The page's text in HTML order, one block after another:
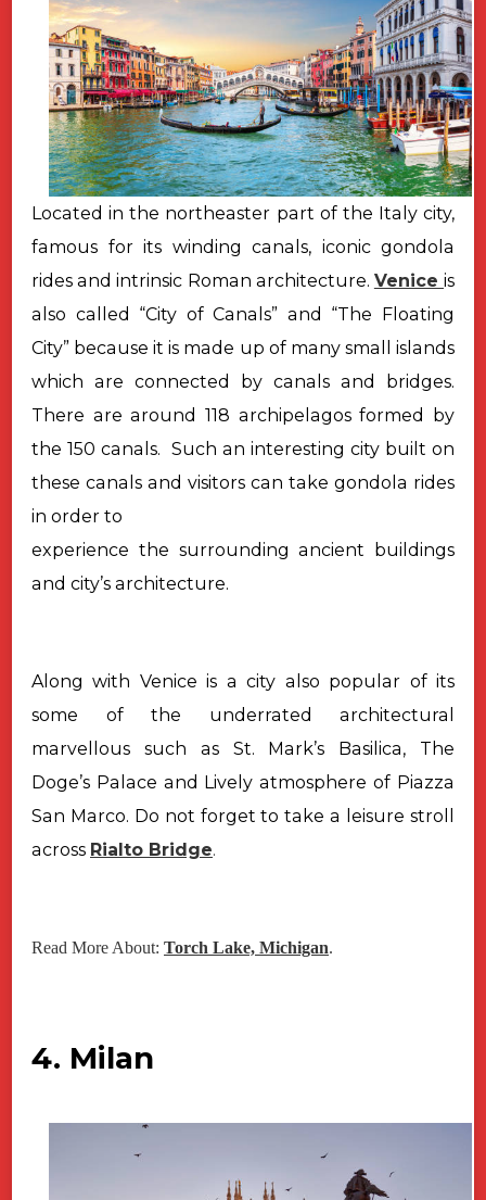
Located in the northeaster part of the Italy city,
famous for its winding canals, iconic gondola
rides and intrinsic Roman architecture. Veniceis
also called “City of Canals” and “The Floating
City” because it is made up of many small islands
which are connected by canals and bridges.
There are around 118 archipelagos formed by
the 150 canals. Such an interesting city built on
these canals and visitors can take gondola rides
in order to
experience the surrounding ancient buildings
and city’s architecture.
Along with Venice is a city also popular of its
some of the underrated architectural
marvellous such as St. Mark’s Basilica, The
Doge’s Palace and Lively atmosphere of Piazza
San Marco. Do not forget to take a leisure stroll
across Rialto Bridge.
Read More About: Torch Lake, Michigan.
4. Milan